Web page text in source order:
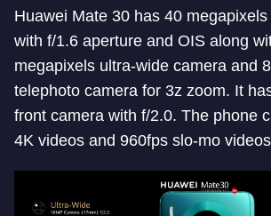
Huawei Mate 30 has 40
with f/1.6 aperture and OIS along
megapixels ultra-wide camera and
telephoto camera for 3z zoom. It
front camera with f/2.0. The phone
4K videos and 960fps slo-mo